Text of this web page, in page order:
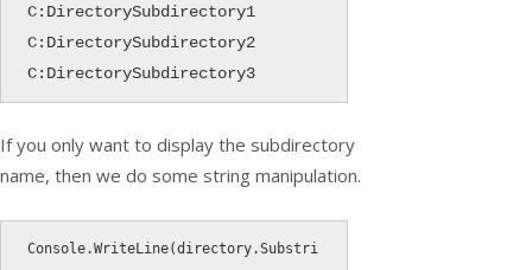
C:DirectorySubdirectory1
C:DirectorySubdirectory2
C:DirectorySubdirectory3
If you only want to display the subdirectory
name, then we do some string manipulation.
Console.WriteLine(directory.Substri